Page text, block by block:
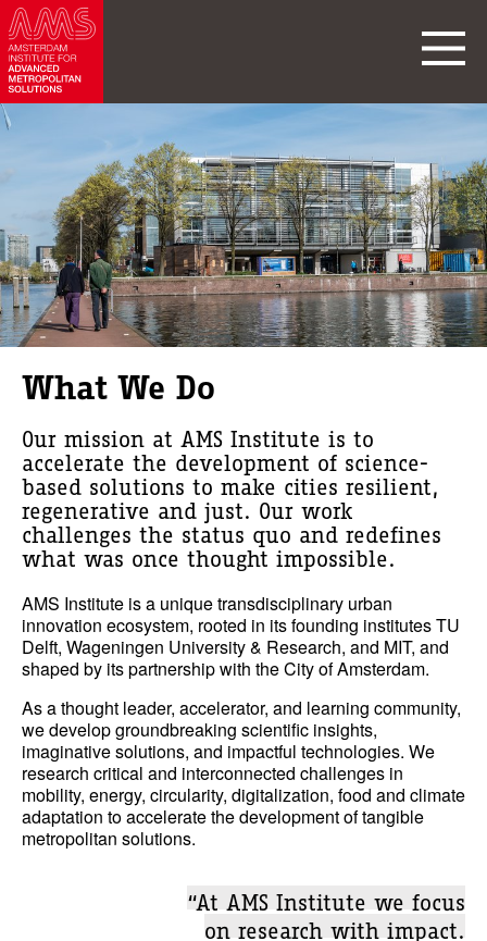
What We Do
Our mission at AMS Institute is to
accelerate the development of science-
based solutions to make cities resilient,
regenerative and just. Our work
challenges the status quo and redefines
what was once thought impossible.
AMS Institute is a unique transdisciplinary urban
innovation ecosystem, rooted in its founding institutes TU
Delft, Wageningen University & Research, and MIT, and
shaped by its partnership with the City of Amsterdam.
As a thought leader, accelerator, and learning community,
we develop groundbreaking scientific insights,
imaginative solutions, and impactful technologies. We
research critical and interconnected challenges in
mobility, energy, circularity, digitalization, food and climate
adaptation to accelerate the development of tangible
metropolitan solutions.
“At AMS Institute we focus
on research with impact.